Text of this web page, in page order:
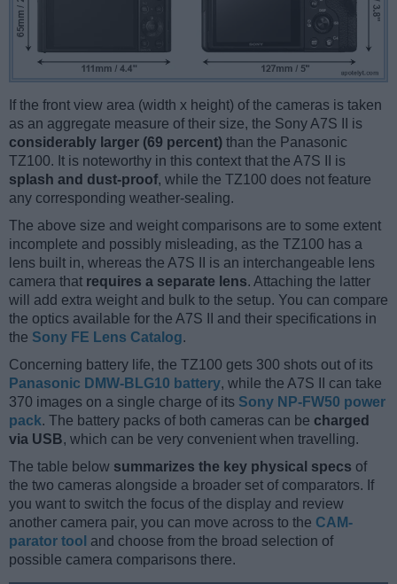
If the front view area (width x height) of the cameras is taken
as an aggregate measure of their size, the Sony A7S II is
considerably larger (69 percent) than the Panasonic
TZ100. It is noteworthy in this context that the A7S II is
splash and dust-proof, while the TZ100 does not feature
any corresponding weather-sealing.
The above size and weight comparisons are to some extent
incomplete and possibly misleading, as the TZ100 has a
lens built in, whereas the A7S II is an interchangeable lens
camera that requires a separate lens. Attaching the latter
will add extra weight and bulk to the setup. You can compare
the optics available for the A7S II and their specifications in
the Sony FE Lens Catalog.
Concerning battery life, the TZ100 gets 300 shots out of its
Panasonic DMW-BLG10 battery, while the A7S II can take
370 images on a single charge of its Sony NP-FW50 power
pack. The battery packs of both cameras can be charged
via USB, which can be very convenient when travelling.
The table below summarizes the key physical specs of
the two cameras alongside a broader set of comparators. If
you want to switch the focus of the display and review
another camera pair, you can move across to the CAM-
parator tool and choose from the broad selection of
possible camera comparisons there.